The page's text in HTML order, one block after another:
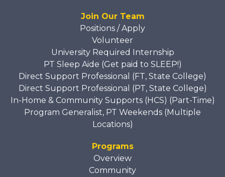
Join Our Team
Positions / Apply
Volunteer
University Required Internship
PT Sleep Aide (Get paid to SLEEP!)
Direct Support Professional (FT, State College)
Direct Support Professional (PT, State College)
In-Home & Community Supports (HCS) (Part-Time)
Program Generalist, PT Weekends (Multiple
Locations)
Programs
Overview
Community